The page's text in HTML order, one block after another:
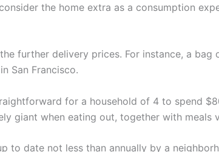
the home extra as a consumption
further delivery prices. For instance, a
San Francisco.
for a household of 4 to spend
giant when eating out, together with meals
to date not less than annually by a